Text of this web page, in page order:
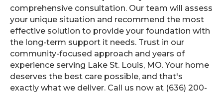
comprehensive consultation. Our team will assess
your unique situation and recommend the most
effective solution to provide your foundation with
the long-term support it needs. Trust in our
community-focused approach and years of
experience serving Lake St. Louis, MO. Your home
deserves the best care possible, and that's
exactly what we deliver. Call us now at (636) 200-